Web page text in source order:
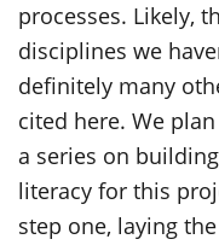
processes. Likely,
disciplines we
definitely many
cited here. We
a series on
literacy for this
step one, laying